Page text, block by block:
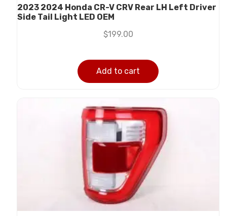
2023 2024 Honda CR-V CRV Rear LH Left Driver
Side Tail Light LED OEM
$199.00
Add to cart